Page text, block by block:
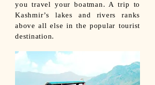
you travel your boatman. A trip to
Kashmir’s lakes and rivers ranks
above all else in the popular tourist
destination.